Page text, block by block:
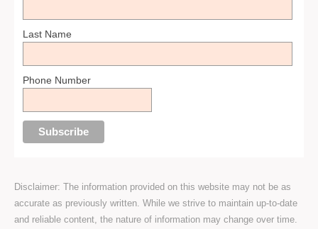
Last Name
Phone Number
Disclaimer: The information provided on this website may not be as
accurate as previously written. While we strive to maintain up-to-date
and reliable content, the nature of information may change over time.